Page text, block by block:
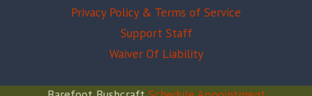
Privacy Policy & Terms of Service
Support Staff
Waiver Of Liability